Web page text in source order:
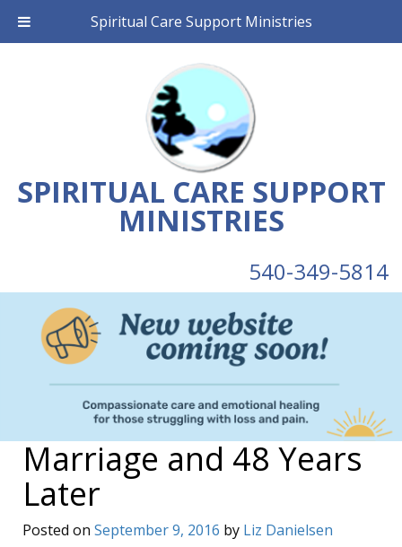
Spiritual Care Support Ministries
SPIRITUAL CARE SUPPORT
MINISTRIES
540-349-5814
Marriage and 48 Years
Later
Posted on September 9, 2016 by Liz Danielsen